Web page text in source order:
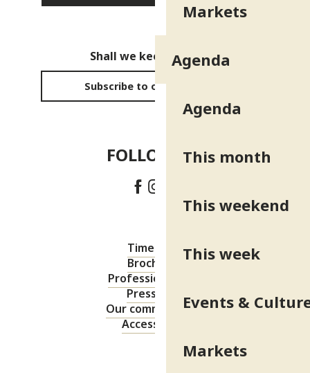
Markets
Agenda
Agenda
This month
This weekend
This week
Events &
Markets
Shall we keep in touch?
Subscribe to our newsletter
FOLLOW US!
Timetable
Brochures
Professional area
Press area
Our commitments
Accessibility